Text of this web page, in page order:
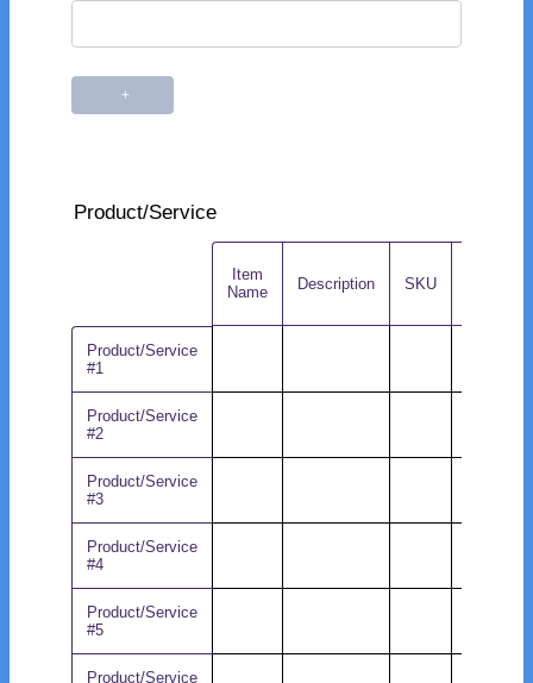
Product/Service
Item
Name
Description SKU
Product/Service
#1
Product/Service
#2
Product/Service
#3
Product/Service
#4
Product/Service
#5
Product/Service